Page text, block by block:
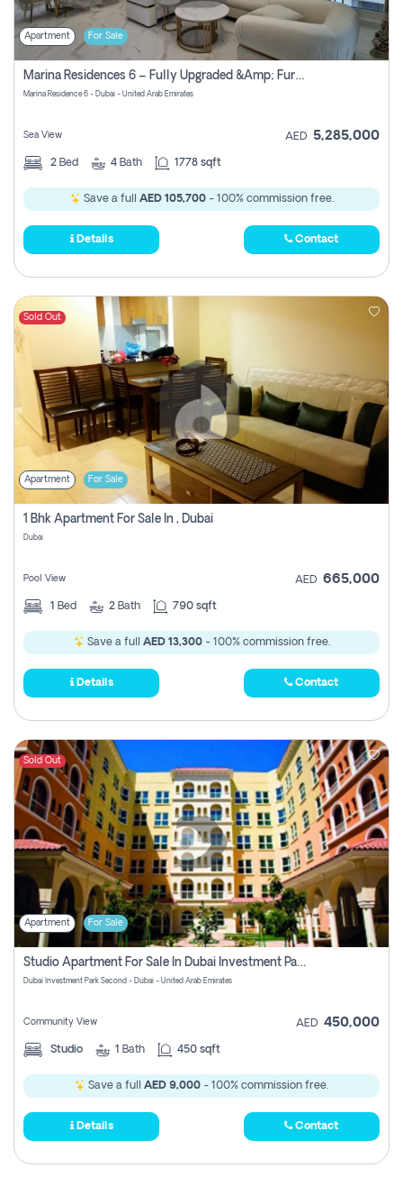
Apartment For Sale
Marina Residences 6 – Fully Upgraded &amp; Furnished 2br + Maid (c-Type), High Floor, Vacant.
Marina Residence 6 - Dubai - United Arab Emirates
Sea View AED 5,285,000
2 Bed 4 Bath 1778 sqft
Save a full AED 105,700- 100% commission free.
Details Contact
Sold Out
Apartment For Sale
1 Bhk Apartment For Sale In , Dubai
Dubai
Pool View AED 665,000
1 Bed 2 Bath 790 sqft
Save a full AED 13,300- 100% commission free.
Details Contact
Sold Out
Apartment For Sale
Studio Apartment For Sale In Dubai Investment Park Second, Dubai
Dubai Investment Park Second - Dubai - United Arab Emirates
Community View AED 450,000
Studio 1 Bath 450 sqft
Save a full AED 9,000 - 100% commission free.
Details Contact